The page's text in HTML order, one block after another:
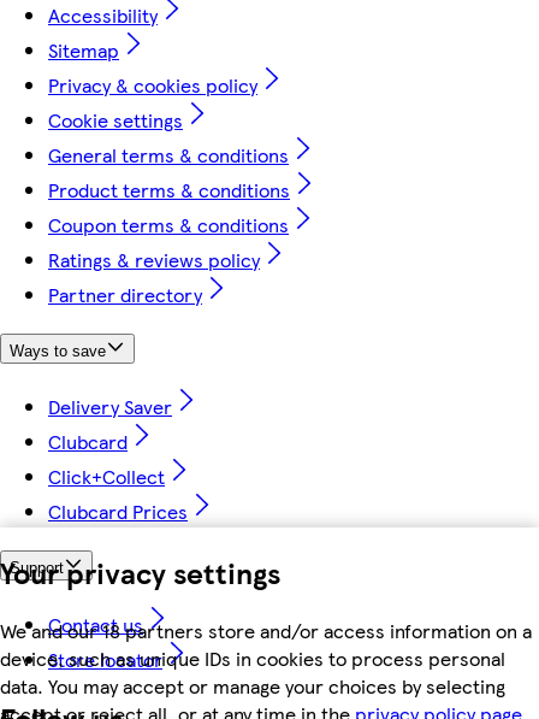
Your privacy settings
We and our 18 partners store and/or access information on a
device, such as unique IDs in cookies to process personal
data. You may accept or manage your choices by selecting
accept or reject all, or at any time in the privacy policy page.
Accessibility
Sitemap
Privacy & cookies policy
Cookie settings
General terms & conditions
Product terms & conditions
Coupon terms & conditions
Ratings & reviews policy
Partner directory
Ways to save
Delivery Saver
Clubcard
Click+Collect
Clubcard Prices
Support
Contact us
Store locator